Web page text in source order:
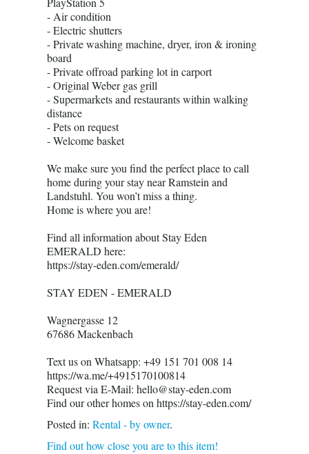
- Air condition
- Electric shutters
- Private washing machine, dryer, iron & ironing
board
- Private offroad parking lot in carport
- Original Weber gas grill
- Supermarkets and restaurants within walking
distance
- Pets on request
- Welcome basket
We make sure you find the perfect place to call
home during your stay near Ramstein and
Landstuhl. You won’t miss a thing.
Home is where you are!
Find all information about Stay Eden
EMERALD here:
https://stay-eden.com/emerald/
STAY EDEN - EMERALD
Wagnergasse 12
67686 Mackenbach
Text us on Whatsapp: +49 151 701 008 14
https://wa.me/+4915170100814
Request via E-Mail: hello@stay-eden.com
Find our other homes on https://stay-eden.com/
Posted in: Rental - by owner.
Find out how close you are to this item!